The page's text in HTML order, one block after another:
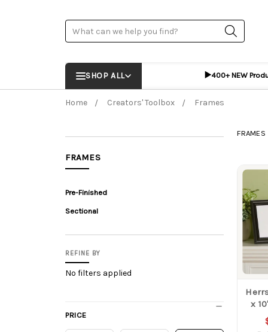
Search
SHOP ALL ▶️400+ NEW
Home Creators' Toolbox Frames
FRAMES
Pre-Finished
Sectional
REFINE BY
No filters applied
PRICE
FRAMES
x